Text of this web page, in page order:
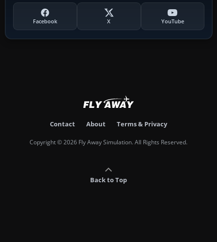
Facebook X YouTube
Contact About Terms & Privacy
Copyright © 2026 Fly Away Simulation. All Rights Reserved.
Back to Top